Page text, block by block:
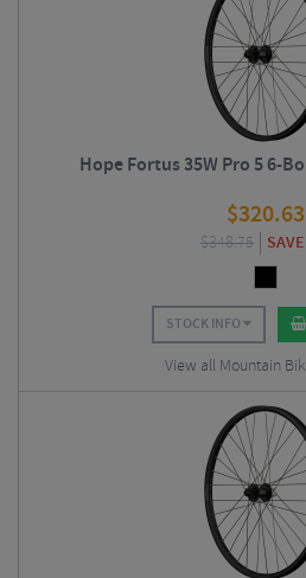
Hope Fortus 35W Pro 5 6-
$320.63
$348.75
STOCK INFO
View all Mountain